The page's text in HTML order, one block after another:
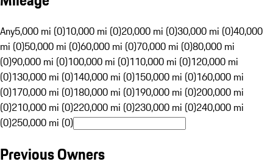
Any5,000 mi (0)10,000 mi (0)20,000 mi (0)30,000 mi (0)40,000
mi (0)50,000 mi (0)60,000 mi (0)70,000 mi (0)80,000 mi
(0)90,000 mi (0)100,000 mi (0)110,000 mi (0)120,000 mi
(0)130,000 mi (0)140,000 mi (0)150,000 mi (0)160,000 mi
(0)170,000 mi (0)180,000 mi (0)190,000 mi (0)200,000 mi
(0)210,000 mi (0)220,000 mi (0)230,000 mi (0)240,000 mi
(0)250,000 mi (0)
Previous Owners